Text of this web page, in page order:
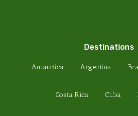
Destinations
Antarctica Argentina
Costa Rica Cuba